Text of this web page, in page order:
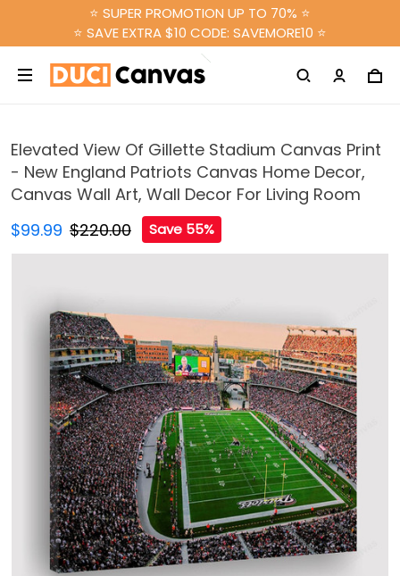
⭐ SUPER PROMOTION UP TO 70% ⭐
⭐ SAVE EXTRA $10 CODE: SAVEMORE10 ⭐
Elevated View Of Gillette Stadium Canvas Print
- New England Patriots Canvas Home Decor,
Canvas Wall Art, Wall Decor For Living Room
$99.99 $220.00 Save 55%